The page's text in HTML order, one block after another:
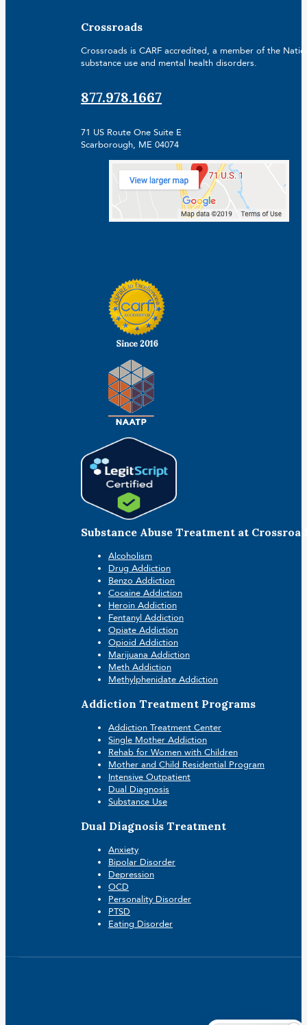
Crossroads
Crossroads is CARF accredited, a member of the
substance use and mental health disorders.
877.978.1667
71 US Route One Suite E
Scarborough, ME 04074
Substance Abuse Treatment at
Alcoholism
Drug Addiction
Benzo Addiction
Cocaine Addiction
Heroin Addiction
Fentanyl Addiction
Opiate Addiction
Opioid Addiction
Marijuana Addiction
Meth Addiction
Methylphenidate Addiction
Addiction Treatment Programs
Addiction Treatment Center
Single Mother Addiction
Rehab for Women with Children
Mother and Child Residential Program
Intensive Outpatient
Dual Diagnosis
Substance Use
Dual Diagnosis Treatment
Anxiety
Bipolar Disorder
Depression
OCD
Personality Disorder
PTSD
Eating Disorder